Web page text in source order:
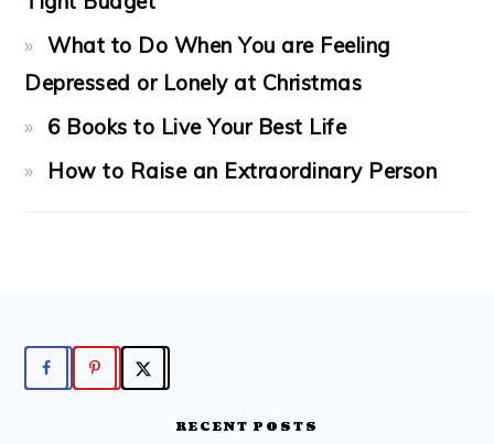
What to Do When You are Feeling
Depressed or Lonely at Christmas
6 Books to Live Your Best Life
How to Raise an Extraordinary Person
RECENT POSTS